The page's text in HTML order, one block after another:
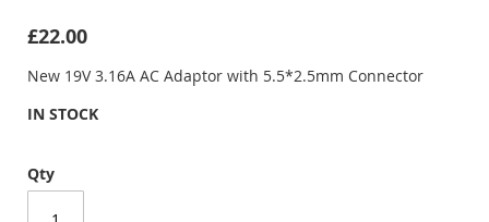
gallery
£22.00
New 19V 3.16A AC Adaptor with 5.5*2.5mm Connector
IN STOCK
Qty